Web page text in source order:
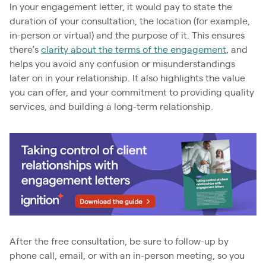
In your engagement letter, it would pay to state the
duration of your consultation, the location (for example,
in-person or virtual) and the purpose of it. This ensures
there’s clarity about the terms of the engagement , and
helps you avoid any confusion or misunderstandings
later on in your relationship. It also highlights the value
you can offer, and your commitment to providing quality
services, and building a long-term relationship.
After the free consultation, be sure to follow-up by
phone call, email, or with an in-person meeting, so you